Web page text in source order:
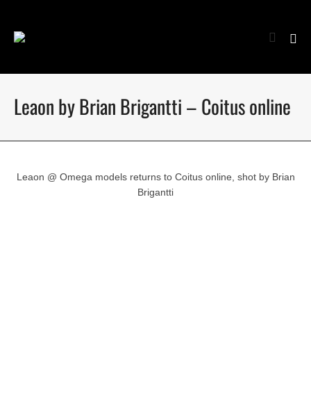
Leaon by Brian Brigantti – Coitus online
Leaon @ Omega models returns to Coitus online, shot by Brian
Brigantti